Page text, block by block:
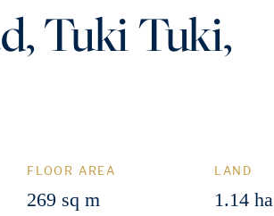
Tuki Tuki,
FLOOR AREA
269 sq m
LAND
1.14 ha